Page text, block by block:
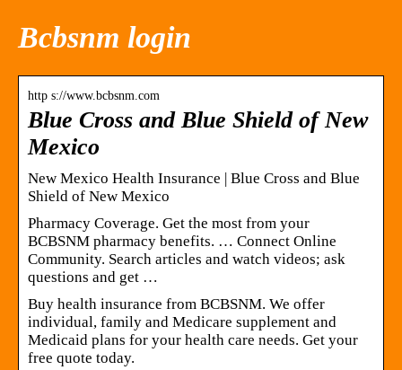
Bcbsnm login
http s://www.bcbsnm.com
Blue Cross and Blue Shield of New
Mexico
New Mexico Health Insurance | Blue Cross and Blue
Shield of New Mexico
Pharmacy Coverage. Get the most from your
BCBSNM pharmacy benefits. … Connect Online
Community. Search articles and watch videos; ask
questions and get …
Buy health insurance from BCBSNM. We offer
individual, family and Medicare supplement and
Medicaid plans for your health care needs. Get your
free quote today.